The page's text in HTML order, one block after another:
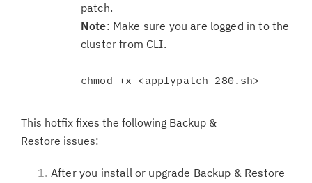
patch.
Note: Make sure you are logged in to the
cluster from CLI.
chmod +x <applypatch-280.sh>
This hotfix fixes the following Backup &
Restore issues:
After you install or upgrade Backup & Restore